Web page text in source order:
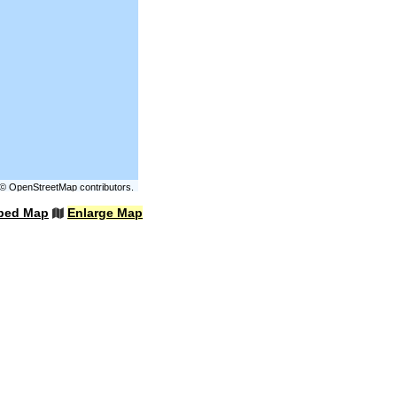
OpenStreetMapcontributors.
Map Enlarge Map